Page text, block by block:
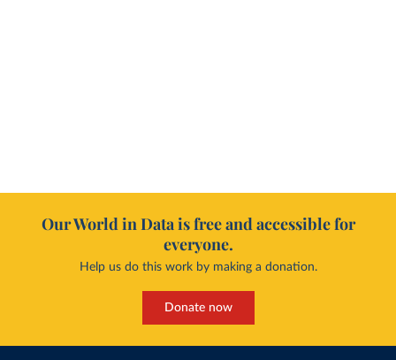
Our World in Data is free and accessible for
everyone.
Help us do this work by making a donation.
Donate now